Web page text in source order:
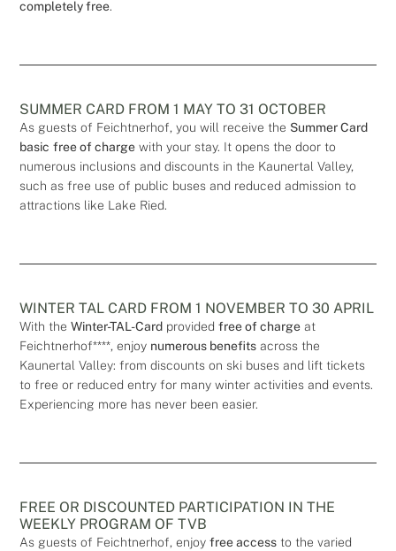
completely free.
SUMMER CARD FROM 1 MAY TO 31 OCTOBER
As guests of Feichtnerhof, you will receive the Summer Card
basic free of charge with your stay. It opens the door to
numerous inclusions and discounts in the Kaunertal Valley,
such as free use of public buses and reduced admission to
attractions like Lake Ried.
WINTER TAL CARD FROM 1 NOVEMBER TO 30 APRIL
With theWinter-TAL-Card providedfree of charge at
Feichtnerhof****, enjoy numerous benefits across the
Kaunertal Valley: from discounts on ski buses and lift tickets
to free or reduced entry for many winter activities and events.
Experiencing more has never been easier.
FREE OR DISCOUNTED PARTICIPATION IN THE
WEEKLY PROGRAM OF TVB
As guests of Feichtnerhof, enjoyfree access to the varied